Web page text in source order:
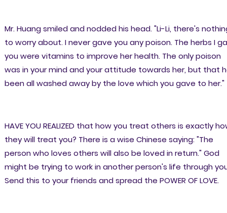
Mr. Huang smiled and nodded his head. "Li-Li, there's
to worry about. I never gave you any poison. The herbs I
you were vitamins to improve her health. The only poison
was in your mind and your attitude towards her, but that
been all washed away by the love which you gave to her."
HAVE YOU REALIZED that how you treat others is exactly
they will treat you? There is a wise Chinese saying: "The
person who loves others will also be loved in return." God
might be trying to work in another person's life through
Send this to your friends and spread the POWER OF LOVE.